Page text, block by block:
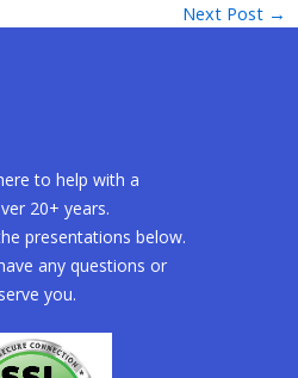
Next Post →
to help with a
20+ years.
presentations below.
any questions or
you.